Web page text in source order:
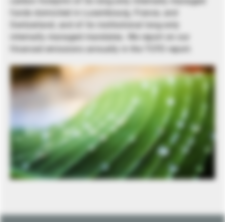
funds domiciled in Luxembourg, France, and
Switzerland, and of its institutional long-only
internally managed mandates. We report on our
financed emissions annually in the TCFD report.